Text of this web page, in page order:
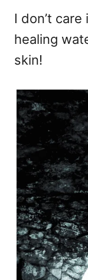
I don’t
healing
skin!